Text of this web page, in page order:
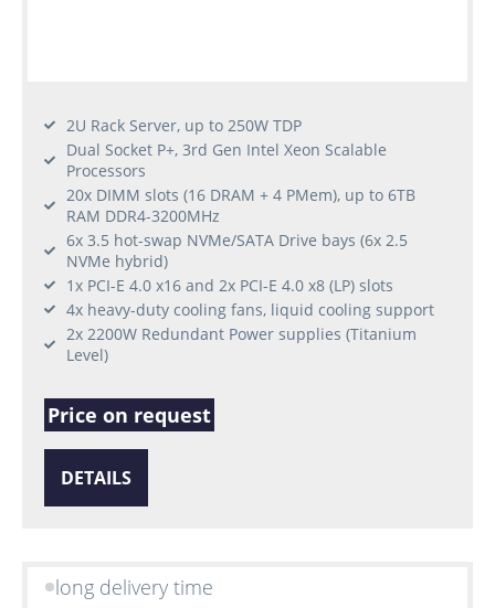
2U Rack Server, up to 250W TDP
Dual Socket P+, 3rd Gen Intel Xeon Scalable
Processors
20x DIMM slots (16 DRAM + 4 PMem), up to 6TB
RAM DDR4-3200MHz
6x 3.5 hot-swap NVMe/SATA Drive bays (6x 2.5
NVMe hybrid)
1x PCI-E 4.0 x16 and 2x PCI-E 4.0 x8 (LP) slots
4x heavy-duty cooling fans, liquid cooling support
2x 2200W Redundant Power supplies (Titanium
Level)
Price on request
DETAILS
long delivery time